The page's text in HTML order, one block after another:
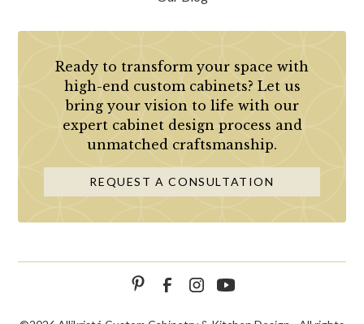
Ready to transform your space with
high-end custom cabinets? Let us
bring your vision to life with our
expert cabinet design process and
unmatched craftsmanship.
REQUEST A CONSULTATION